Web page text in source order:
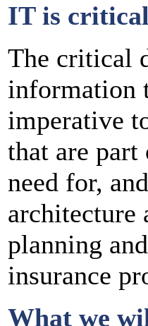
IT is critical
The critical
information
imperative
that are
need for,
architecture
planning
insurance
What we